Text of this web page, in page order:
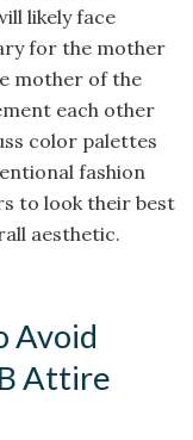
likely face
for the mother
mother of the
each other
color palettes
fashion
to look their best
aesthetic.
Avoid
Attire